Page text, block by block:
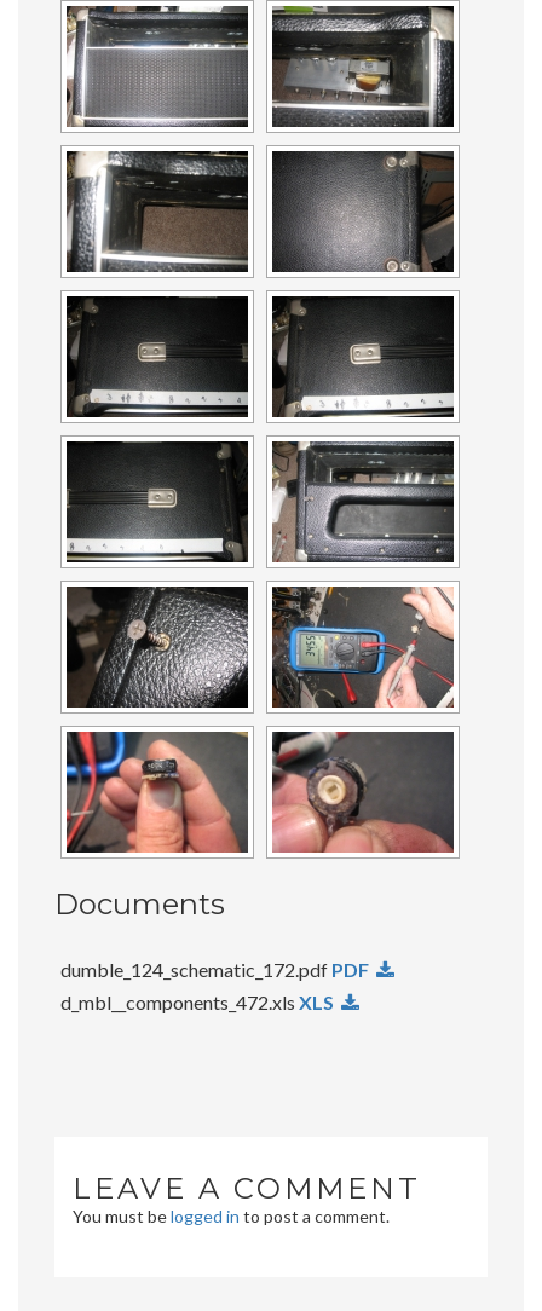
Documents
dumble_124_schematic_172.pdf PDF
d_mbl__components_472.xls XLS
LEAVE A COMMENT
You must belogged in to post a comment.